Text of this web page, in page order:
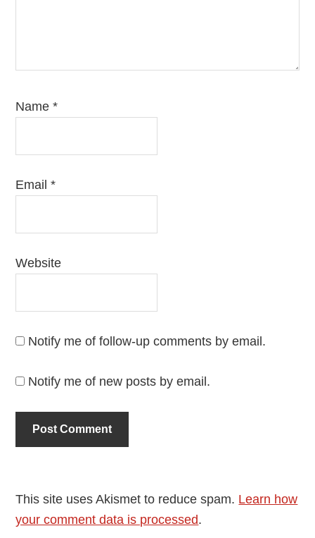
Name*
Email*
Website
Notify me of follow-up comments by email.
Notify me of new posts by email.
This site uses Akismet to reduce spam. Learn how
your comment data is processed.